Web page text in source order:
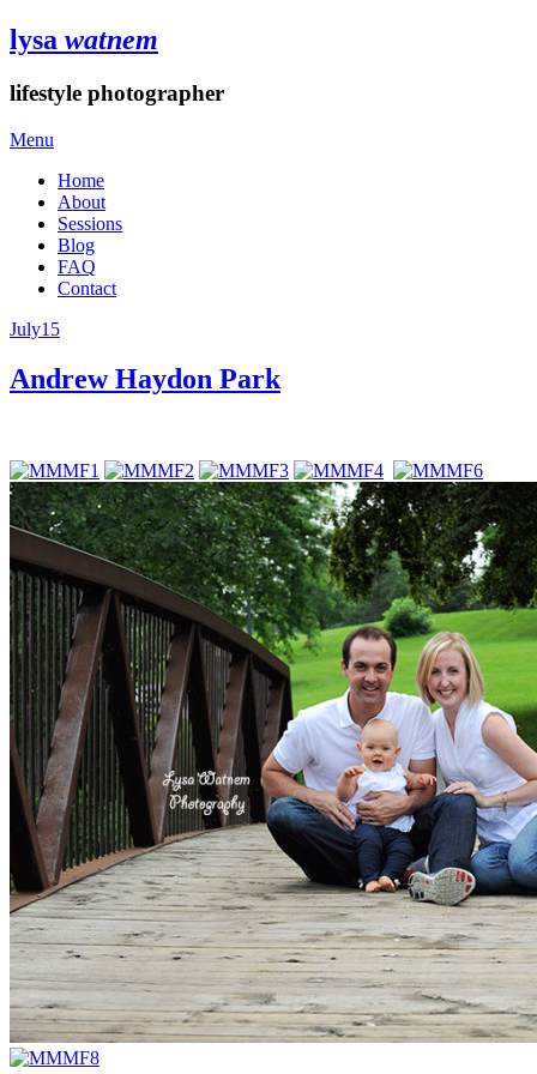
lysa watnem
lifestyle photographer
Menu
Home
About
Sessions
Blog
FAQ
Contact
July15
Andrew Haydon Park